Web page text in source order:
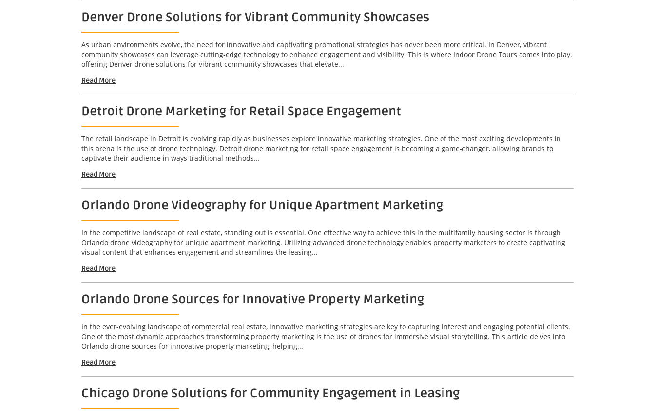
Denver Drone Solutions for Vibrant Community Showcases
As urban environments evolve, the need for innovative and captivating promotional strategies has never been more critical. In Denver, vibrant
community showcases can leverage cutting-edge technology to enhance engagement and visibility. This is where Indoor Drone Tours comes into play,
offering Denver drone solutions for vibrant community showcases that elevate...
Read More
Detroit Drone Marketing for Retail Space Engagement
The retail landscape in Detroit is evolving rapidly as businesses explore innovative marketing strategies. One of the most exciting developments in
this arena is the use of drone technology. Detroit drone marketing for retail space engagement is becoming a game-changer, allowing brands to
captivate their audience in ways traditional methods...
Read More
Orlando Drone Videography for Unique Apartment Marketing
In the competitive landscape of real estate, standing out is essential. One effective way to achieve this in the multifamily housing sector is through
Orlando drone videography for unique apartment marketing. Utilizing advanced drone technology enables property marketers to create captivating
visual content that enhances engagement and streamlines the leasing...
Read More
Orlando Drone Sources for Innovative Property Marketing
In the ever-evolving landscape of commercial real estate, innovative marketing strategies are key to capturing interest and engaging potential clients.
One of the most dynamic approaches transforming property marketing is the use of drones for immersive visual storytelling. This article delves into
Orlando drone sources for innovative property marketing, helping...
Read More
Chicago Drone Solutions for Community Engagement in Leasing